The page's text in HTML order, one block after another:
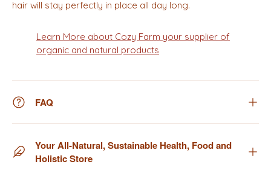
hair will stay perfectly in place all day long.
Learn More about Cozy Farm your supplier of
organic and natural products
FAQ
Your All-Natural, Sustainable Health, Food and
Holistic Store